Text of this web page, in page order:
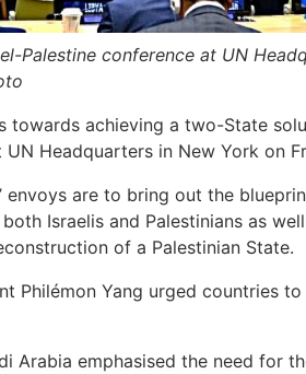
Palestine conference at UN
towards achieving a two-State
Headquarters in New York on
envoys are to bring out the
Israelis and Palestinians as
of a Palestinian State.
Philémon Yang urged countries
Arabia emphasised the need for